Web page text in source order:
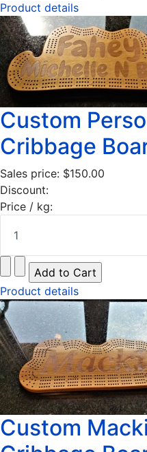
Product details
Custom
Cribbage
Sales price: $150.00
Discount:
Price / kg:
Product details
Custom